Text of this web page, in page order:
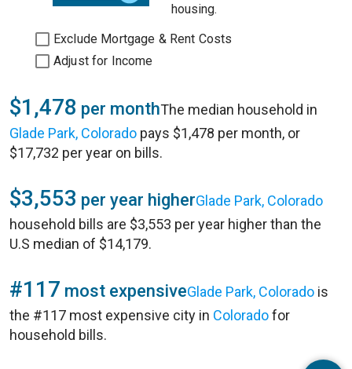
housing.
Exclude Mortgage & Rent Costs
Adjust for Income
$1,478 per monthThe median household in
Glade Park, Colorado pays $1,478 per month, or
$17,732 per year on bills.
$3,553 per year higherGlade Park, Colorado
household bills are $3,553 per year higher than the
U.S median of $14,179.
#117 most expensiveGlade Park, Colorado is
the #117 most expensive city in Coloradofor
household bills.